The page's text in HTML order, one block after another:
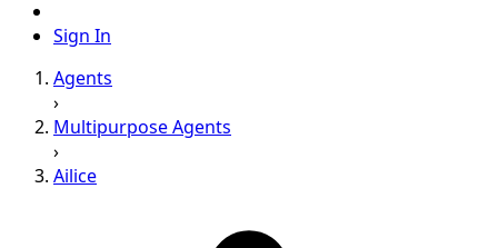
Sign In
Agents
›
Multipurpose Agents
›
Ailice